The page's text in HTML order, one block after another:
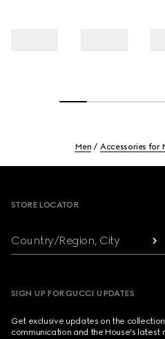
Men Accessories for
STORE LOCATOR
Country/Region, City
SIGN UP FOR GUCCI UPDATES
Get exclusive updates on the
communication and the House's latest